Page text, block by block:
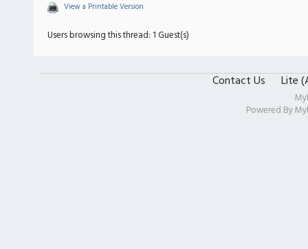
View a Printable Version
Users browsing this thread: 1 Guest(s)
Contact Us Lite
Powered By